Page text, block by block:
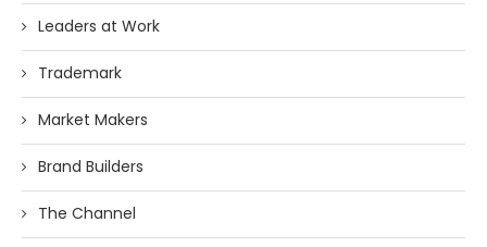
Leaders at Work
Trademark
Market Makers
Brand Builders
The Channel